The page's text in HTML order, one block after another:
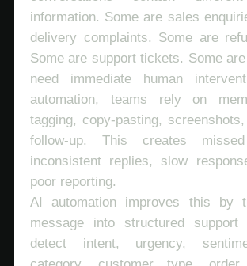
information. Some are sales
delivery complaints. Some are
Some are support tickets. Some
need immediate human
automation, teams rely on
tagging, copy-pasting,
follow-up. This creates missed
inconsistent replies, slow
poor reporting.
AI automation improves this by
message into structured
detect intent, urgency,